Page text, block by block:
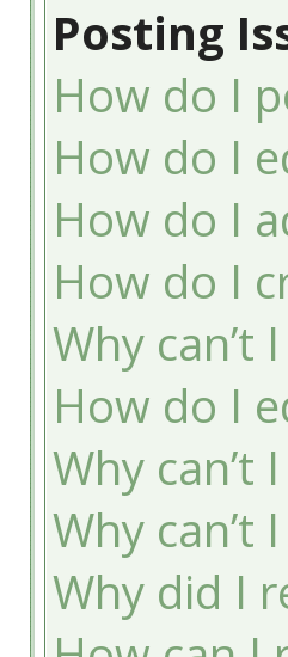
Posting
How do I
How do I
How do I
How do I
Why can’t
How do I
Why can’t
Why can’t
Why did I